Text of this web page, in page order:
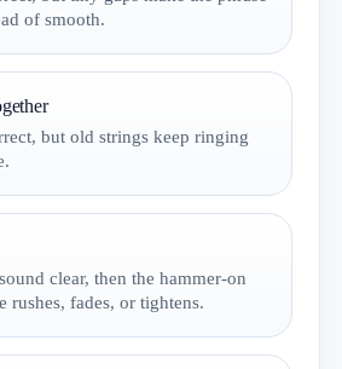
of smooth.
but old strings keep ringing
clear, then the hammer-on
rushes, fades, or tightens.